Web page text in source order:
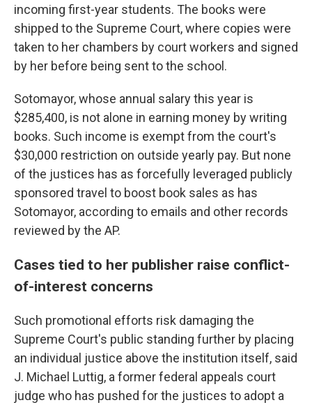
incoming first-year students. The books were
shipped to the Supreme Court, where copies were
taken to her chambers by court workers and signed
by her before being sent to the school.
Sotomayor, whose annual salary this year is
$285,400, is not alone in earning money by writing
books. Such income is exempt from the court's
$30,000 restriction on outside yearly pay. But none
of the justices has as forcefully leveraged publicly
sponsored travel to boost book sales as has
Sotomayor, according to emails and other records
reviewed by the AP.
Cases tied to her publisher raise conflict-
of-interest concerns
Such promotional efforts risk damaging the
Supreme Court's public standing further by placing
an individual justice above the institution itself, said
J. Michael Luttig, a former federal appeals court
judge who has pushed for the justices to adopt a